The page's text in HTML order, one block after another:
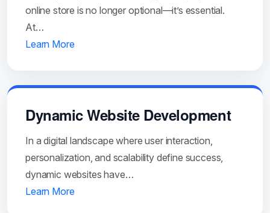
online store is no longer optional—it’s essential.
At…
Learn More
Dynamic Website Development
In a digital landscape where user interaction,
personalization, and scalability define success,
dynamic websites have…
Learn More